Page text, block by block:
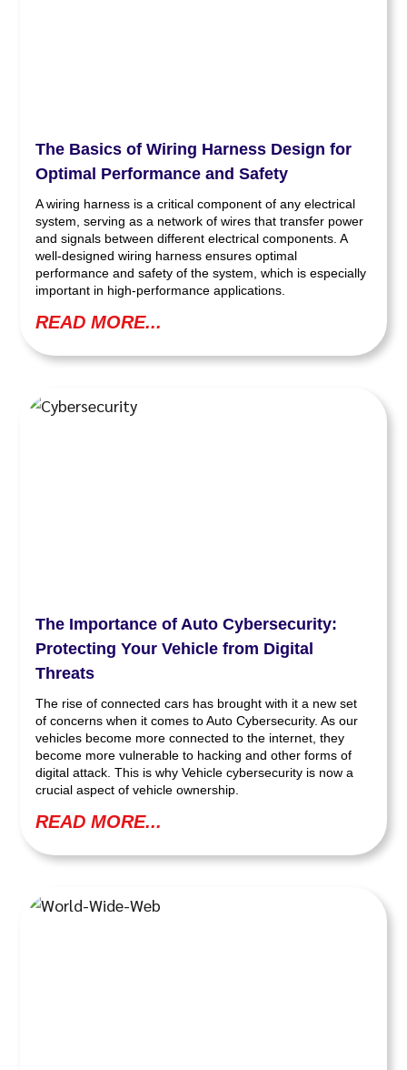
The Basics of Wiring Harness Design for
Optimal Performance and Safety
A wiring harness is a critical component of any electrical
system, serving as a network of wires that transfer power
and signals between different electrical components. A
well-designed wiring harness ensures optimal
performance and safety of the system, which is especially
important in high-performance applications.
READ MORE...
The Importance of Auto Cybersecurity:
Protecting Your Vehicle from Digital
Threats
The rise of connected cars has brought with it a new set
of concerns when it comes to Auto Cybersecurity. As our
vehicles become more connected to the internet, they
become more vulnerable to hacking and other forms of
digital attack. This is why Vehicle cybersecurity is now a
crucial aspect of vehicle ownership.
READ MORE...